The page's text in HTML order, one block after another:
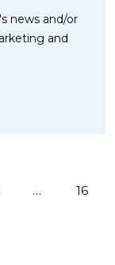
news and/or
and
… 16